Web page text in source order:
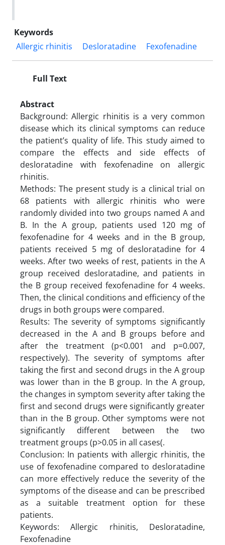
Keywords
Allergic rhinitis
Desloratadine Fexofenadine
Full Text
Abstract
Background: Allergic rhinitis is a very common
disease which its clinical symptoms can reduce
the patient’s quality of life. This study aimed to
compare the effects and side effects of
desloratadine with fexofenadine on allergic
rhinitis.
Methods: The present study is a clinical trial on
68 patients with allergic rhinitis who were
randomly divided into two groups named A and
B. In the A group, patients used 120 mg of
fexofenadine for 4 weeks and in the B group,
patients received 5 mg of desloratadine for 4
weeks. After two weeks of rest, patients in the A
group received desloratadine, and patients in
the B group received fexofenadine for 4 weeks.
Then, the clinical conditions and efficiency of the
drugs in both groups were compared.
Results: The severity of symptoms significantly
decreased in the A and B groups before and
after the treatment (p<0.001 and p=0.007,
respectively). The severity of symptoms after
taking the first and second drugs in the A group
was lower than in the B group. In the A group,
the changes in symptom severity after taking the
first and second drugs were significantly greater
than in the B group. Other symptoms were not
significantly different between the two
treatment groups (p>0.05 in all cases(.
Conclusion: In patients with allergic rhinitis, the
use of fexofenadine compared to desloratadine
can more effectively reduce the severity of the
symptoms of the disease and can be prescribed
as a suitable treatment option for these
patients.
Keywords: Allergic rhinitis, Desloratadine,
Fexofenadine